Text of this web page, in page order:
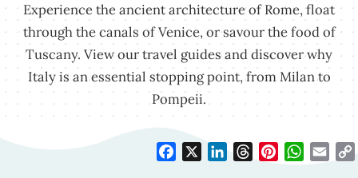
Experience the ancient architecture of Rome, float
through the canals of Venice, or savour the food of
Tuscany. View our travel guides and discover why
Italy is an essential stopping point, from Milan to
Pompeii.
Facebook LinkedInThreadsPinterest